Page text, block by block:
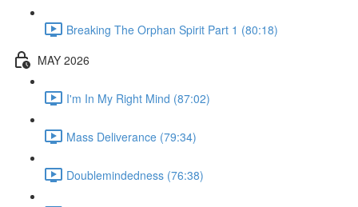
Breaking The Orphan Spirit Part 1 (80:18)
MAY 2026
I'm In My Right Mind (87:02)
Mass Deliverance (79:34)
Doublemindedness (76:38)